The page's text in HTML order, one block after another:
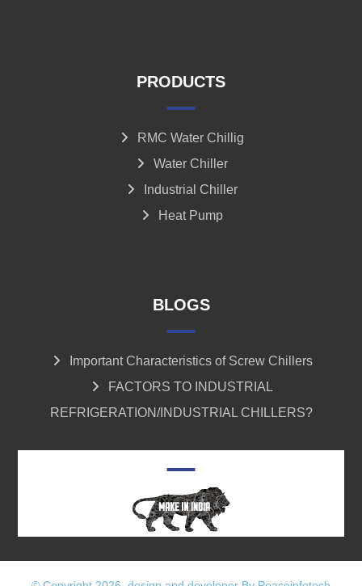
PRODUCTS
RMC Water Chillig
Water Chiller
Industrial Chiller
Heat Pump
BLOGS
Important Characteristics of Screw Chillers
FACTORS TO INDUSTRIAL
REFRIGERATION/INDUSTRIAL CHILLERS?